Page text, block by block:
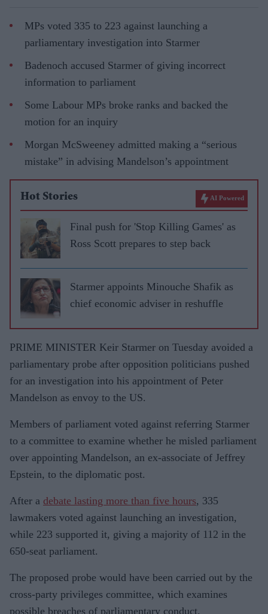
MPs voted 335 to 223 against launching a
parliamentary investigation into Starmer
Badenoch accused Starmer of giving incorrect
information to parliament
Some Labour MPs broke ranks and backed the
motion for an inquiry
Morgan McSweeney admitted making a “serious
mistake” in advising Mandelson’s appointment
Hot Stories AI Powered
Final push for 'Stop Killing Games' as
Ross Scott prepares to step back
Starmer appoints Minouche Shafik as
chief economic adviser in reshuffle
PRIME MINISTER Keir Starmer on Tuesday avoided a
parliamentary probe after opposition politicians pushed
for an investigation into his appointment of Peter
Mandelson as envoy to the US.
Members of parliament voted against referring Starmer
to a committee to examine whether he misled parliament
over appointing Mandelson, an ex-associate of Jeffrey
Epstein, to the diplomatic post.
After a debate lasting more than five hours, 335
lawmakers voted against launching an investigation,
while 223 supported it, giving a majority of 112 in the
650-seat parliament.
The proposed probe would have been carried out by the
cross-party privileges committee, which examines
possible breaches of parliamentary conduct.